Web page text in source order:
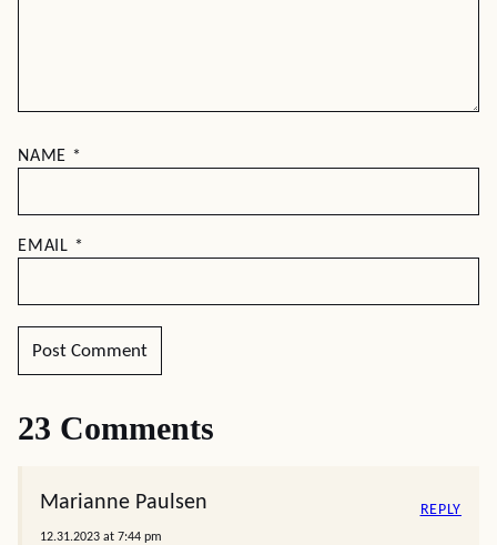
NAME *
EMAIL *
23 Comments
Marianne Paulsen
12.31.2023 at 7:44 pm
REPLY